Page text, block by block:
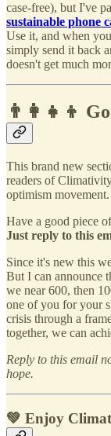
case-free), but I've
sustainable phone
Use it, and when
simply send it back
doesn't get much
👨‍👩‍👧‍👦
This brand new
readers of
optimism movement.
Have a good piece
Just reply to this
Since it's new this
But I can announce
we near 600, then
one of you for your
crisis through a
together, we can
Reply to this email
hope.
💚 Enjoy